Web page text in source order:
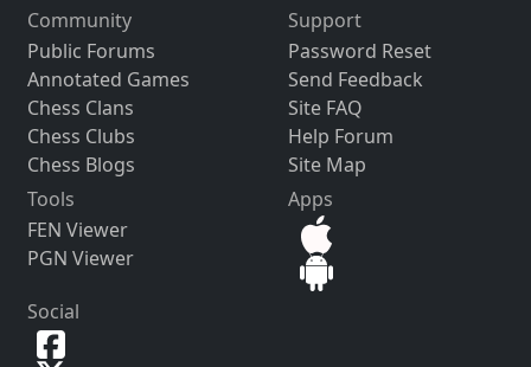
Community
Public Forums
Annotated Games
Chess Clans
Chess Clubs
Chess Blogs
Support
Password Reset
Send Feedback
Site FAQ
Help Forum
Site Map
Tools
FEN Viewer
PGN Viewer
Apps
Social